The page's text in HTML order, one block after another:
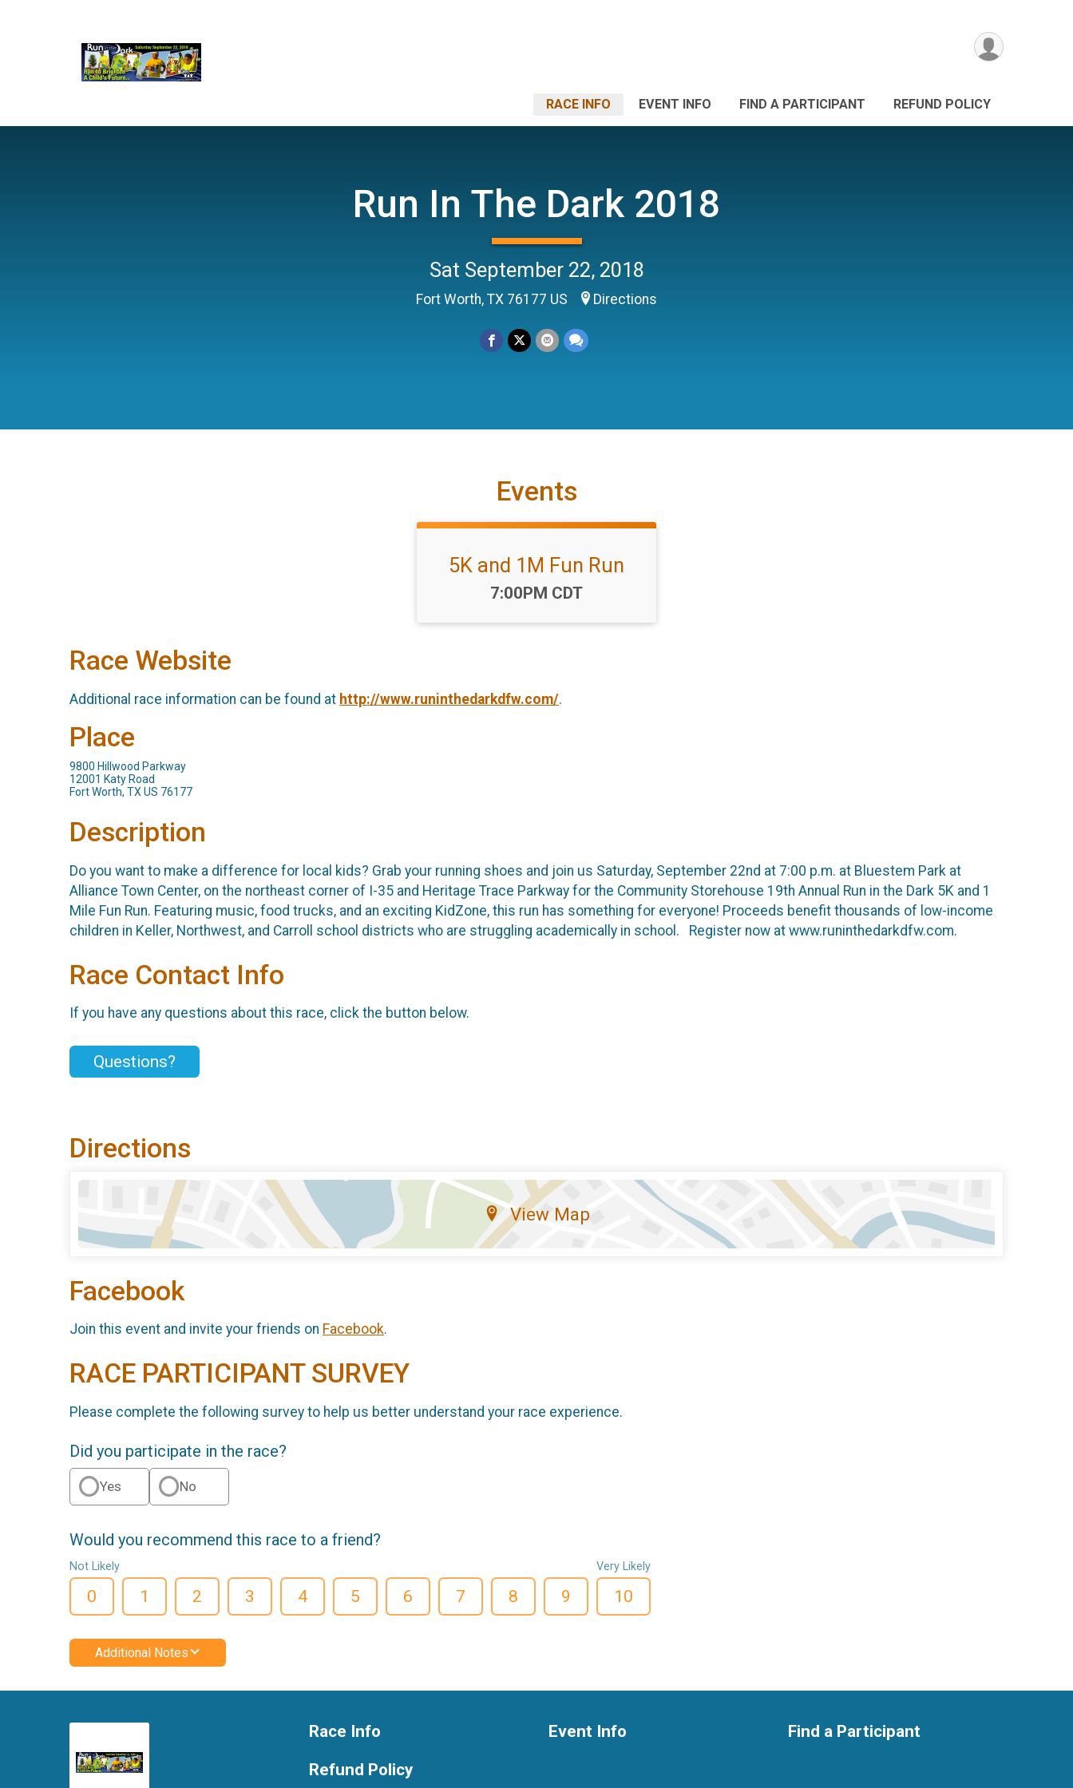
RACE INFO EVENT INFO FIND A PARTICIPANT REFUND POLICY
Run In The Dark 2018
Sat September 22, 2018
Fort Worth, TX 76177 US Directions
Events
5K and 1M Fun Run
Time:
7:00PM CDT
Race Website
Additional race information can be found at http://www.runinthedarkdfw.com/.
Place
9800 Hillwood Parkway
12001 Katy Road
Fort Worth, TX US 76177
Description
Do you want to make a difference for local kids? Grab your running shoes and join us Saturday, September 22nd at 7:00 p.m. at Bluestem Park at
Alliance Town Center, on the northeast corner of I-35 and Heritage Trace Parkway for the Community Storehouse 19th Annual Run in the Dark 5K and 1
Mile Fun Run. Featuring music, food trucks, and an exciting KidZone, this run has something for everyone! Proceeds benefit thousands of low-income
children in Keller, Northwest, and Carroll school districts who are struggling academically in school. Register now at www.runinthedarkdfw.com.
Race Contact Info
If you have any questions about this race, click the button below.
Questions?
Directions
View Map
Facebook
Join this event and invite your friends on Facebook.
RACE PARTICIPANT SURVEY
Please complete the following survey to help us better understand your race experience.
Did you participate in the race?
Yes No
Would you recommend this race to a friend?
Not Likely
0 1 2 3 4 5 6 7 8 9
Very Likely
10
Additional Notes
Race Info
Refund Policy
Event Info Find a Participant